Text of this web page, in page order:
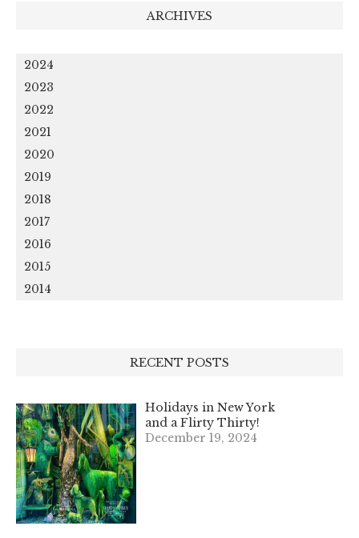
ARCHIVES
2024
2023
2022
2021
2020
2019
2018
2017
2016
2015
2014
RECENT POSTS
Holidays in New York
and a Flirty Thirty!
December 19, 2024